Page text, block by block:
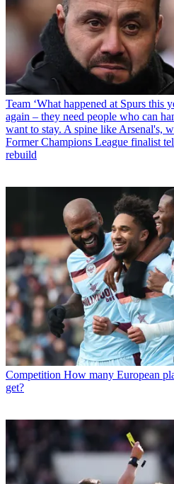
Team ‘What happened at Spurs this
again – they need people who can
want to stay. A spine like Arsenal's,
Former Champions League finalist
rebuild
Competition How many European
get?